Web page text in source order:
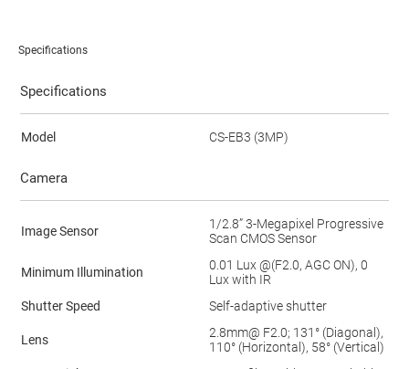
Specifications
Specifications
Model CS-EB3 (3MP)
Camera
Image Sensor
1/2.8” 3-Megapixel Progressive
Scan CMOS Sensor
Minimum Illumination
0.01 Lux @(F2.0, AGC ON), 0
Lux with IR
Shutter Speed
Self-adaptive shutter
Lens
2.8mm@ F2.0; 131° (Diagonal),
110° (Horizontal), 58° (Vertical)